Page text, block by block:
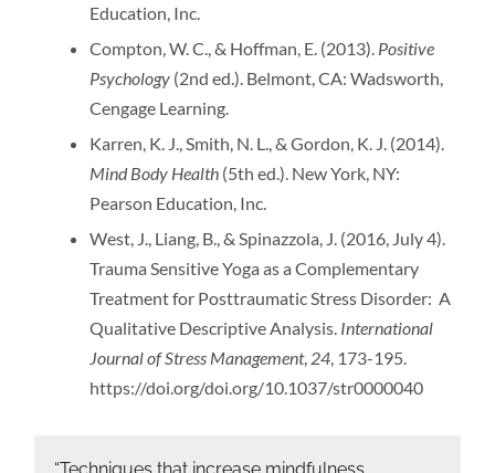
Education, Inc.
Compton, W. C., & Hoffman, E. (2013). Positive
Psychology (2nd ed.). Belmont, CA: Wadsworth,
Cengage Learning.
Karren, K. J., Smith, N. L., & Gordon, K. J. (2014).
Mind Body Health (5th ed.). New York, NY:
Pearson Education, Inc.
West, J., Liang, B., & Spinazzola, J. (2016, July 4).
Trauma Sensitive Yoga as a Complementary
Treatment for Posttraumatic Stress Disorder: A
Qualitative Descriptive Analysis. International
Journal of Stress Management, 24, 173-195.
https://doi.org/doi.org/10.1037/str0000040